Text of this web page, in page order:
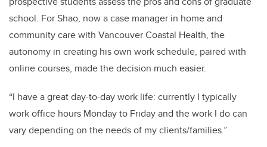
school. For Shao, now a case manager in home and
community care with Vancouver Coastal Health, the
autonomy in creating his own work schedule, paired with
online courses, made the decision much easier.
“I have a great day-to-day work life: currently I typically
work office hours Monday to Friday and the work I do can
vary depending on the needs of my clients/families.”